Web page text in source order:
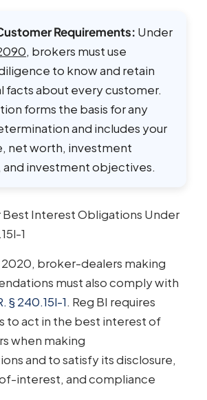
Requirements: Under
, brokers must use
to know and retain
facts about every customer.
forms the basis for any
and includes your
net worth, investment
investment objectives.
Interest Obligations Under
1
2020, broker-dealers making
must also comply with
§ 240.15l-1. Reg BI requires
to act in the best interest of
when making
and to satisfy its disclosure,
interest, and compliance